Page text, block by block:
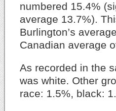
numbered 15.4%
average 13.7%).
Burlington’s
Canadian average
As recorded in the
was white. Other
race: 1.5%, black: